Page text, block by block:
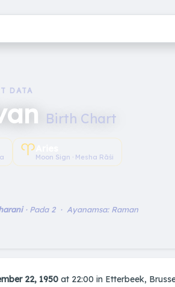
DATA
Birth Chart
♈︎Moon Sign · Mesha Rāśi
· Pada 2 · Ayanamsa: Raman
22, 1950 at 22:00 in Etterbeek,